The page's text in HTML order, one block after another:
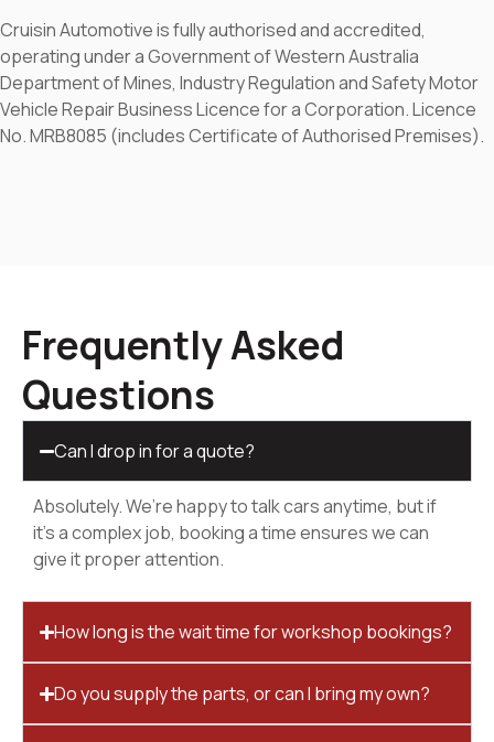
Cruisin Automotive is fully authorised and accredited,
operating under a Government of Western Australia
Department of Mines, Industry Regulation and Safety Motor
Vehicle Repair Business Licence for a Corporation. Licence
No. MRB8085 (includes Certificate of Authorised Premises).
Frequently Asked
Questions
Can I drop in for a quote?
Absolutely. We’re happy to talk cars anytime, but if
it’s a complex job, booking a time ensures we can
give it proper attention.
How long is the wait time for workshop bookings?
Do you supply the parts, or can I bring my own?